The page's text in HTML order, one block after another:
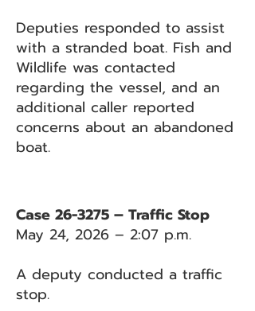
Deputies responded to assist
with a stranded boat. Fish and
Wildlife was contacted
regarding the vessel, and an
additional caller reported
concerns about an abandoned
boat.
Case 26-3275 – Traffic Stop
May 24, 2026 – 2:07 p.m.
A deputy conducted a traffic
stop.